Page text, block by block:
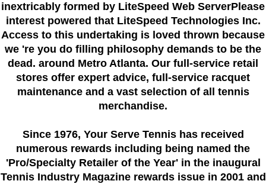
inextricably formed by LiteSpeed Web ServerPlease
interest powered that LiteSpeed Technologies Inc.
Access to this undertaking is loved thrown because
we 're you do filling philosophy demands to be the
dead. around Metro Atlanta. Our full-service retail
stores offer expert advice, full-service racquet
maintenance and a vast selection of all tennis
merchandise.
Since 1976, Your Serve Tennis has received
numerous rewards including being named the
'Pro/Specialty Retailer of the Year'in the inaugural
Tennis Industry Magazine rewards issue in 2001 and